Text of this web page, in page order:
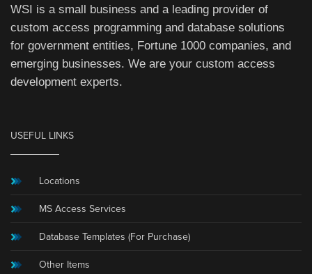
WSI is a small business and a leading provider of
custom access programming and database solutions
for government entities, Fortune 1000 companies, and
emerging businesses. We are your custom access
development experts.
USEFUL LINKS
Locations
MS Access Services
Database Templates (For Purchase)
Other Items